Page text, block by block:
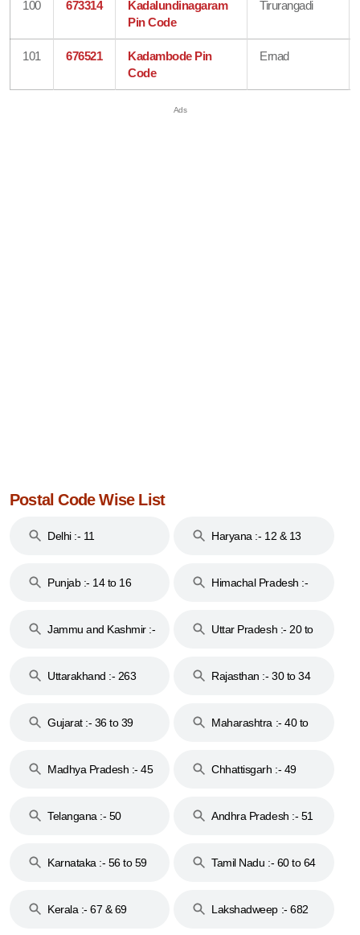
100 673314
Kadalundinagaram
Pin Code
Tirurangadi
101 676521
Kadambode Pin
Code
Ernad
Postal Code Wise List
Delhi :- 11 Haryana :- 12 & 13
Punjab :- 14 to 16
Himachal Pradesh :-
Jammu and Kashmir :-
Uttar Pradesh :- 20 to
Uttarakhand :- 263
Rajasthan :- 30 to 34
Gujarat :- 36 to 39
Maharashtra :- 40 to
Madhya Pradesh :- 45
Chhattisgarh :- 49
Telangana :- 50
Andhra Pradesh :- 51
Karnataka :- 56 to 59
Tamil Nadu :- 60 to 64
Kerala :- 67 & 69 Lakshadweep :- 682